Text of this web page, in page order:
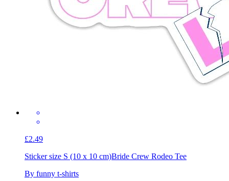
£2.49
Sticker size S (10 x 10 cm)Bride Crew Rodeo Tee
By funny t-shirts